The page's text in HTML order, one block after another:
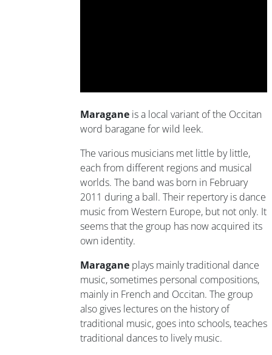
Maragane is a local variant of the Occitan
word baragane for wild leek.
The various musicians met little by little,
each from different regions and musical
worlds. The band was born in February
2011 during a ball. Their repertory is dance
music from Western Europe, but not only. It
seems that the group has now acquired its
own identity.
Maragane plays mainly traditional dance
music, sometimes personal compositions,
mainly in French and Occitan. The group
also gives lectures on the history of
traditional music, goes into schools, teaches
traditional dances to lively music.